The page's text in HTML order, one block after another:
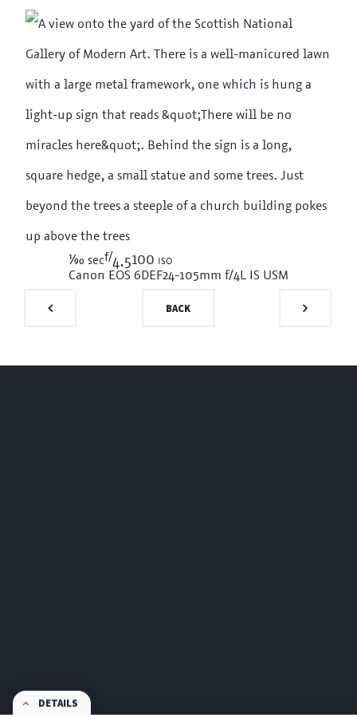
1/90 secf/4.5100 iso
Canon EOS 6DEF24-105mm f/4L IS USM
DETAILS